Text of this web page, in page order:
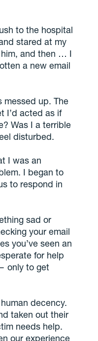
to the hospital
stared at my
and then … I
a new email
messed up. The
I’d acted as if
Was I a terrible
disturbed.
I was an
I began to
to respond in
sad or
your email
you’ve seen an
for help
only to get
decency.
taken out their
needs help.
our experience